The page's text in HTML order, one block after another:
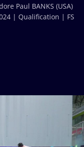
Paul BANKS (USA)
| Qualification | FS